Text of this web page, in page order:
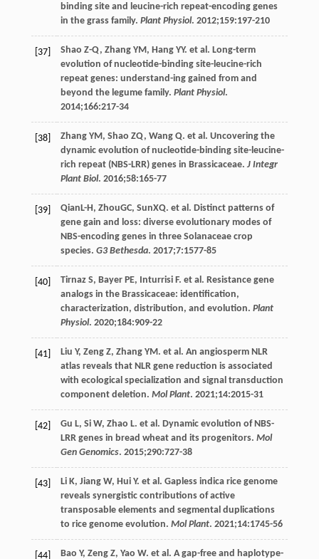
binding site and leucine-rich repeat-encoding genes
in the grass family. Plant Physiol. 2012;159:197-210
[37] Shao Z-Q, Zhang YM , Hang YY. et al. Long-term
evolution of nucleotide-binding site-leucine-rich
repeat genes: understand-ing gained from and
beyond the legume family. Plant Physiol.
2014;166:217-34
[38] Zhang YM , Shao ZQ, Wang Q. et al. Uncovering the
dynamic evolution of nucleotide-binding site-leucine-
rich repeat (NBS-LRR) genes in Brassicaceae. J Integr
Plant Biol. 2016;58:165-77
[39]
QianL-H, ZhouGC, SunXQ. et al. Distinct patterns of
gene gain and loss: diverse evolutionary modes of
NBS-encoding genes in three Solanaceae crop
species. G3 Bethesda. 2017;7:1577-85
[40] Tirnaz S, Bayer PE, Inturrisi F. et al. Resistance gene
analogs in the Brassicaceae: identification,
characterization, distribution, and evolution. Plant
Physiol. 2020;184:909-22
[41] Liu Y, Zeng Z, Zhang YM . et al. An angiosperm NLR
atlas reveals that NLR gene reduction is associated
with ecological specialization and signal transduction
component deletion. Mol Plant. 2021;14:2015-31
[42] Gu L, Si W, Zhao L. et al. Dynamic evolution of NBS-
LRR genes in bread wheat and its progenitors. Mol
Gen Genomics. 2015;290:727-38
[43] Li K, Jiang W, Hui Y. et al. Gapless indica rice genome
reveals synergistic contributions of active
transposable elements and segmental duplications
to rice genome evolution. Mol Plant. 2021;14:1745-56
[44] Bao Y, Zeng Z, Yao W. et al. A gap-free and haplotype-